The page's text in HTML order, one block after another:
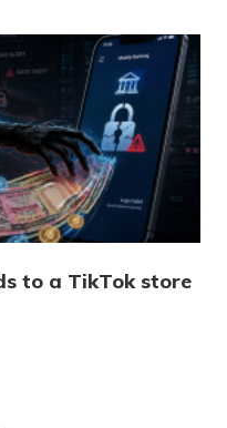
to a TikTok store